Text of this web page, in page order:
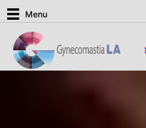
al
contenido
Menu